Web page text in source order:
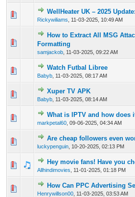
WellHeater UK – 2025
Rickywiliams 11-03-2025, 10:49 AM
0 Vote(s) - 0 out of 5 in
12345
How to Extract All MSG
Formatting
samjackob 11-03-2025, 09:22 AM
0 Vote(s) - 0 out of 5 in
Watch Futbal Libree
Babyb 11-03-2025, 08:17 AM
0 Vote(s) - 0 out of 5 in
1
Xuper TV APK
Babyb 11-03-2025, 08:14 AM
0 Vote(s) - 0 out of 5 in
What is IPTV and how does
markpetal60 09-06-2025, 04:34 AM
0 Vote(s) - 0 out of 5 in
12345
Are cheap followers even
luckypenguin 10-20-2025, 02:13 PM
0 Vote(s) - 0 out of 5 in
12345
Hey movie fans! Have you
Allhindimovies 11-01-2025, 01:18 PM
0 Vote(s) - 0 out of 5 in
12 345
How Can PPC Advertising
Henrywillson00 11-03-2025, 03:53 AM
0 Vote(s) - 0 out of 5 in
12345